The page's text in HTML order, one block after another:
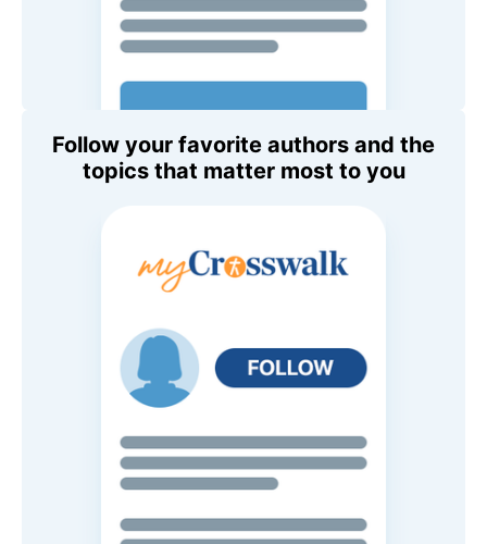
Follow your favorite authors and the
topics that matter most to you